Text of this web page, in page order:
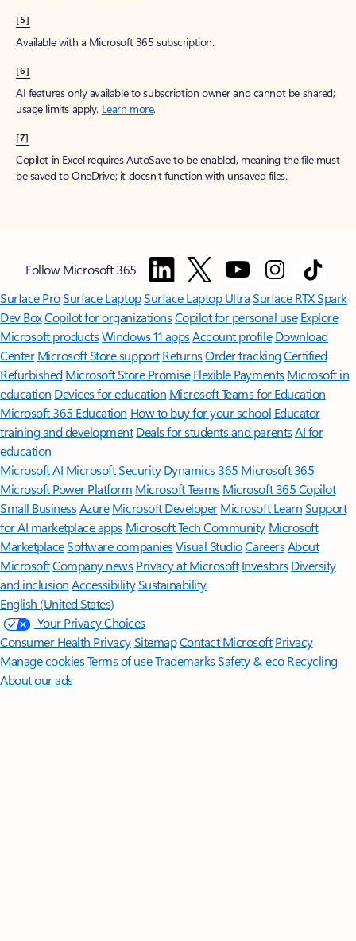
[5]
Available with a Microsoft 365 subscription.
[6]
AI features only available to subscription owner and cannot be shared;
usage limits apply. Learn more.
[7]
Copilot in Excel requires AutoSave to be enabled, meaning the file must
be saved to OneDrive; it doesn't function with unsaved files.
Follow Microsoft 365
Surface ProSurface LaptopSurface Laptop UltraSurface RTX Spark
Dev BoxCopilot for organizationsCopilot for personal use Explore
Microsoft productsWindows 11 appsAccount profile Download
Center Microsoft Store support ReturnsOrder trackingCertified
Refurbished Microsoft Store Promise Flexible Payments Microsoft in
education Devices for education Microsoft Teams for Education
Microsoft 365 Education How to buy for your school Educator
training and development Deals for students and parentsAI for
education
Microsoft AI Microsoft Security Dynamics 365 Microsoft 365
Microsoft Power Platform Microsoft TeamsMicrosoft 365 Copilot
Small BusinessAzure Microsoft DeveloperMicrosoft LearnSupport
for AI marketplace apps Microsoft Tech Community Microsoft
MarketplaceSoftware companiesVisual StudioCareersAbout
MicrosoftCompany news Privacy at Microsoft Investors Diversity
and inclusion AccessibilitySustainability
English (United States)
Your Privacy Choices
Consumer Health PrivacySitemapContact Microsoft Privacy
Manage cookiesTerms of useTrademarksSafety & eco Recycling
About our ads